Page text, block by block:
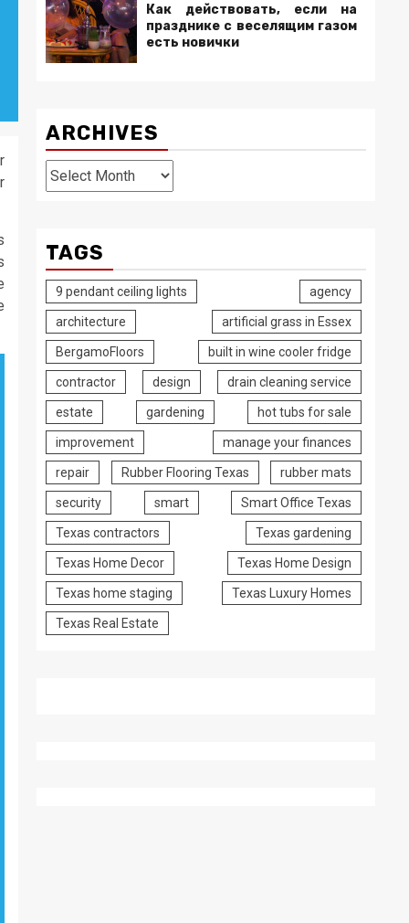
Как действовать, если на
празднике с веселящим газом
есть новички
ARCHIVES
Archives
TAGS
9 pendant ceiling lights agency
architecture artificial grass in Essex
BergamoFloors built in wine cooler fridge
contractor design drain cleaning service
estate gardening hot tubs for sale
improvement manage your finances
repair Rubber Flooring Texas rubber mats
security smart Smart Office Texas
Texas contractors Texas gardening
Texas Home Decor Texas Home Design
Texas home staging Texas Luxury Homes
Texas Real Estate